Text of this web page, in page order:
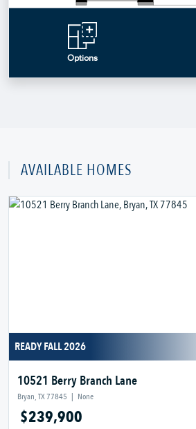
AVAILABLE HOMES
READY FALL 2026
10521 Berry Branch Lane
Bryan, TX 77845 | None
$239,900